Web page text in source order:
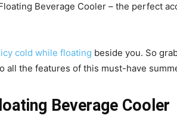
Beverage Cooler – the perfect
cold while floating beside you. So
all the features of this must-have
Beverage Cooler